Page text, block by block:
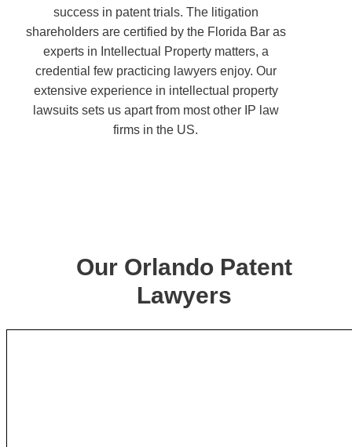
success in patent trials. The litigation
shareholders are certified by the Florida Bar as
experts in Intellectual Property matters, a
credential few practicing lawyers enjoy. Our
extensive experience in intellectual property
lawsuits sets us apart from most other IP law
firms in the US.
Our Orlando Patent
Lawyers